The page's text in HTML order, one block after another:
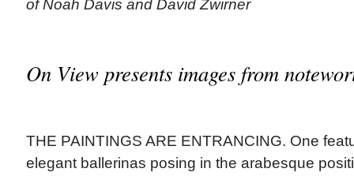
of Noah Davis and David Zwirner
On View presents images from
THE PAINTINGS ARE ENTRANCING. One
elegant ballerinas posing in the arabesque